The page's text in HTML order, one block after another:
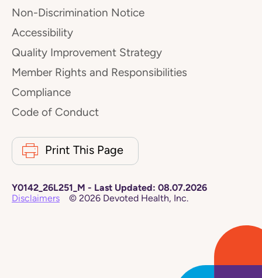
Non-Discrimination Notice
Accessibility
Quality Improvement Strategy
Member Rights and Responsibilities
Compliance
Code of Conduct
Print This Page
Y0142_26L251_M - Last Updated: 08.07.2026
Disclaimers
© 2026 Devoted Health, Inc.